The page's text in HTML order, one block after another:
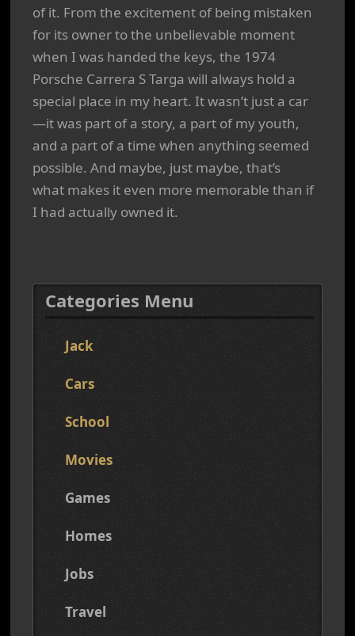
of it. From the excitement of being mistaken
for its owner to the unbelievable moment
when I was handed the keys, the 1974
Porsche Carrera S Targa will always hold a
special place in my heart. It wasn’t just a car
—it was part of a story, a part of my youth,
and a part of a time when anything seemed
possible. And maybe, just maybe, that’s
what makes it even more memorable than if
I had actually owned it.
Categories Menu
Jack
Cars
School
Movies
Games
Homes
Jobs
Travel